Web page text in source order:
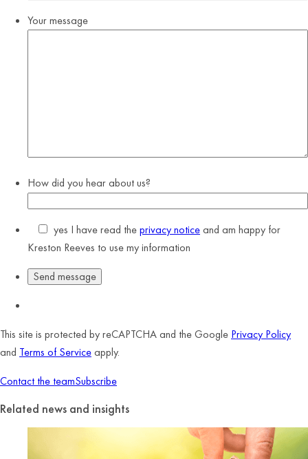
Your message
How did you hear about us?
yes I have read theprivacy noticeand am happy for
Kreston Reeves to use my information
This site is protected by reCAPTCHA and the Google Privacy Policy
and Terms of Serviceapply.
Contact the teamSubscribe
Related news and insights